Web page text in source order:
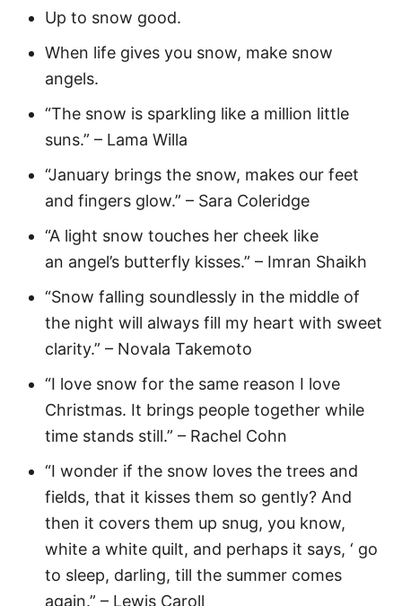
Up to snow good.
When life gives you snow, make snow
angels.
“The snow is sparkling like a million little
suns.” – Lama Willa
“January brings the snow, makes our feet
and fingers glow.” – Sara Coleridge
“A light snow touches her cheek like
an angel’s butterfly kisses.” – Imran Shaikh
“Snow falling soundlessly in the middle of
the night will always fill my heart with sweet
clarity.” – Novala Takemoto
“I love snow for the same reason I love
Christmas. It brings people together while
time stands still.” – Rachel Cohn
“I wonder if the snow loves the trees and
fields, that it kisses them so gently? And
then it covers them up snug, you know,
white a white quilt, and perhaps it says, ‘ go
to sleep, darling, till the summer comes
again.” – Lewis Caroll